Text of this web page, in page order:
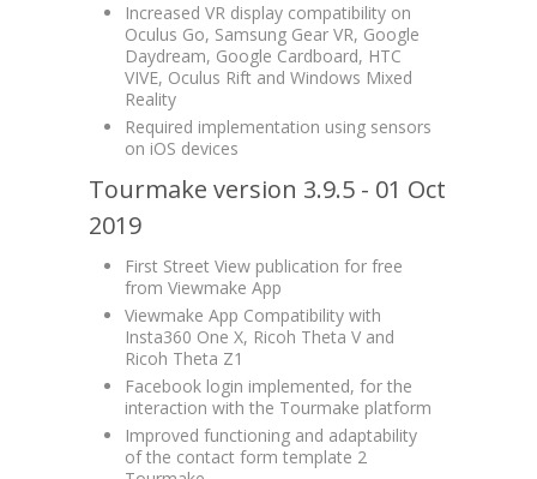
Increased VR display compatibility on
Oculus Go, Samsung Gear VR, Google
Daydream, Google Cardboard, HTC
VIVE, Oculus Rift and Windows Mixed
Reality
Required implementation using sensors
on iOS devices
Tourmake version 3.9.5 - 01 Oct
2019
First Street View publication for free
from Viewmake App
Viewmake App Compatibility with
Insta360 One X, Ricoh Theta V and
Ricoh Theta Z1
Facebook login implemented, for the
interaction with the Tourmake platform
Improved functioning and adaptability
of the contact form template 2